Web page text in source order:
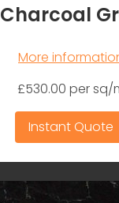
Charcoal
More
£530.00 per sq/
Instant Quote